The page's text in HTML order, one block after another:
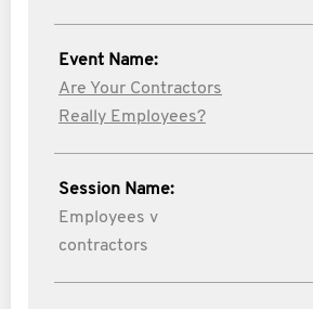
Event Name:
Are Your Contractors
Really Employees?
Session Name:
Employees v
contractors